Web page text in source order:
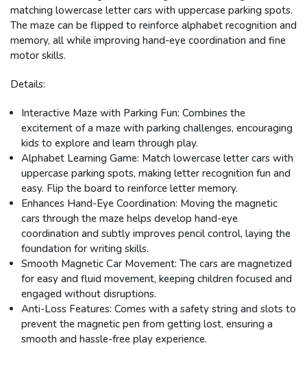
matching lowercase letter cars with uppercase parking spots.
The maze can be flipped to reinforce alphabet recognition and
memory, all while improving hand-eye coordination and fine
motor skills.
Details:
Interactive Maze with Parking Fun: Combines the
excitement of a maze with parking challenges, encouraging
kids to explore and learn through play.
Alphabet Learning Game: Match lowercase letter cars with
uppercase parking spots, making letter recognition fun and
easy. Flip the board to reinforce letter memory.
Enhances Hand-Eye Coordination: Moving the magnetic
cars through the maze helps develop hand-eye
coordination and subtly improves pencil control, laying the
foundation for writing skills.
Smooth Magnetic Car Movement: The cars are magnetized
for easy and fluid movement, keeping children focused and
engaged without disruptions.
Anti-Loss Features: Comes with a safety string and slots to
prevent the magnetic pen from getting lost, ensuring a
smooth and hassle-free play experience.